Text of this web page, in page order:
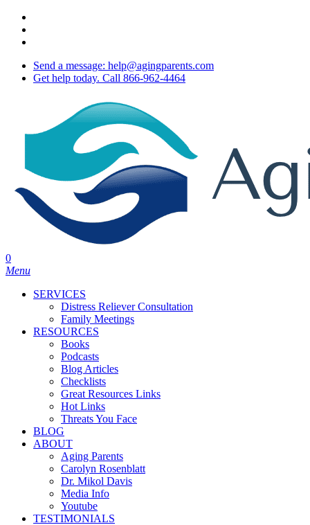
Skip
main
Send a message: help@agingparents.com
Get help today. Call 866-962-4464
0
Menu
SERVICES
Distress Reliever Consultation
Family Meetings
RESOURCES
Books
Podcasts
Blog Articles
Checklists
Great Resources Links
Hot Links
Threats You Face
BLOG
ABOUT
Aging Parents
Carolyn Rosenblatt
Dr. Mikol Davis
Media Info
Youtube
TESTIMONIALS